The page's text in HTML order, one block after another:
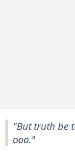
"But truth be
ooo."